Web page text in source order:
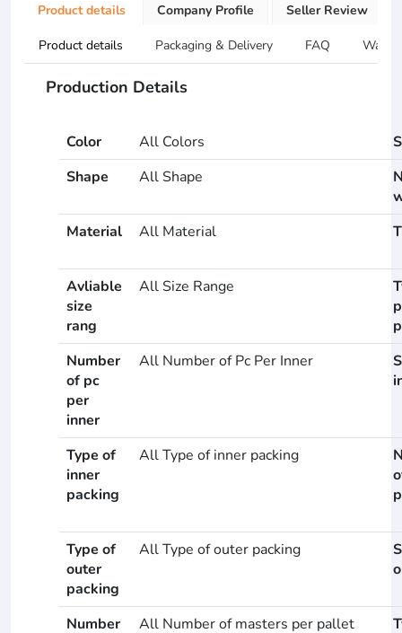
Product details Company Profile Seller Review
Product details Packaging & Delivery FAQ
Production Details
Color All Colors
Shape
All Shape
Material
All Material
Avliable
size
rang
All Size Range
Number
of pc
per
inner
All Number of Pc Per Inner
Type of
inner
packing
All Type of inner packing
Type of
outer
packing
All Type of outer packing
Number All Number of masters per pallet